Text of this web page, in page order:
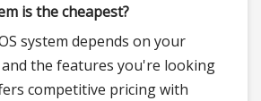
is the cheapest?
system depends on your
and the features you're looking
competitive pricing with